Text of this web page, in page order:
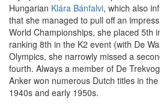
Hungarian Klára Bánfalvi, which also
that she managed to pull off an
World Championships, she placed 5th
ranking 8th in the K2 event (with De
Olympics, she narrowly missed a
fourth. Always a member of De
Anker won numerous Dutch titles in
1940s and early 1950s.